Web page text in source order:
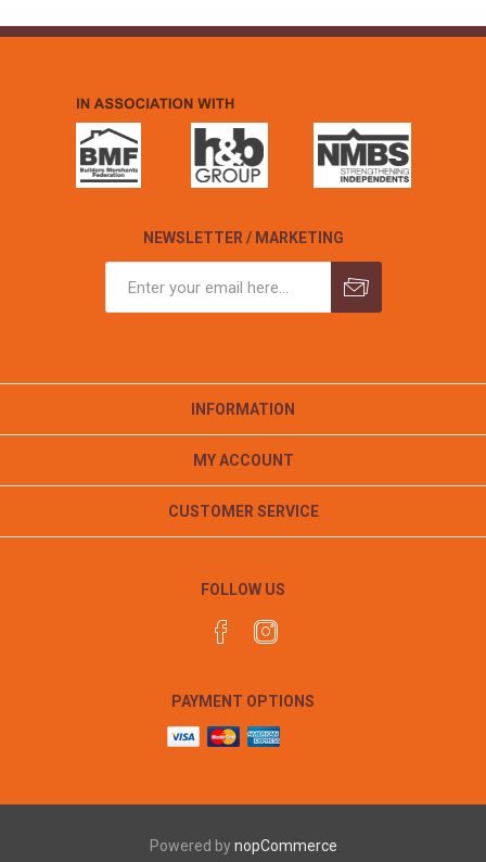
NEWSLETTER / MARKETING
INFORMATION
MY ACCOUNT
CUSTOMER SERVICE
FOLLOW US
PAYMENT OPTIONS
Powered bynopCommerce